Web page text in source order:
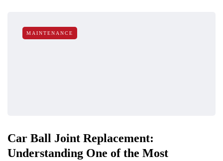
MAINTENANCE
Car Ball Joint Replacement:
Understanding One of the Most